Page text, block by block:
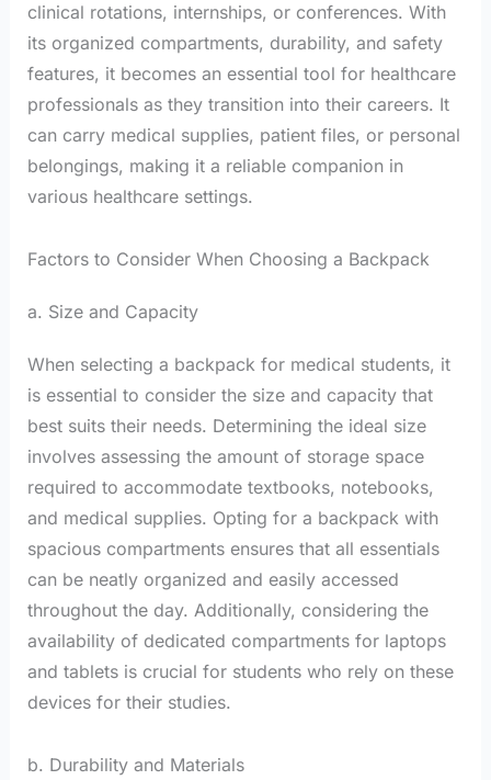
clinical rotations, internships, or conferences. With
its organized compartments, durability, and safety
features, it becomes an essential tool for healthcare
professionals as they transition into their careers. It
can carry medical supplies, patient files, or personal
belongings, making it a reliable companion in
various healthcare settings.
Factors to Consider When Choosing a Backpack
a. Size and Capacity
When selecting a backpack for medical students, it
is essential to consider the size and capacity that
best suits their needs. Determining the ideal size
involves assessing the amount of storage space
required to accommodate textbooks, notebooks,
and medical supplies. Opting for a backpack with
spacious compartments ensures that all essentials
can be neatly organized and easily accessed
throughout the day. Additionally, considering the
availability of dedicated compartments for laptops
and tablets is crucial for students who rely on these
devices for their studies.
b. Durability and Materials